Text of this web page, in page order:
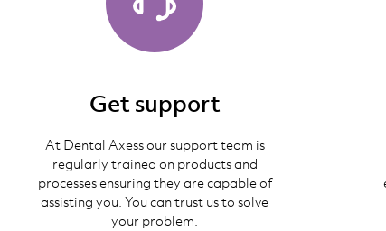
Get support
At Dental Axess our support team is
regularly trained on products and
processes ensuring they are capable of
assisting you. You can trust us to solve
your problem.